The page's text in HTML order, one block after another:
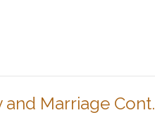
Marriage Cont.